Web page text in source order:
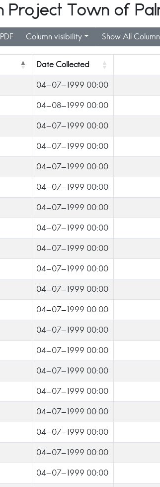
Project Town of
PDF Column visibility
Show All
Date Collected
04-07-1999 00:00
04-08-1999 00:00
04-07-1999 00:00
04-07-1999 00:00
04-07-1999 00:00
04-07-1999 00:00
04-07-1999 00:00
04-07-1999 00:00
04-07-1999 00:00
04-07-1999 00:00
04-07-1999 00:00
04-07-1999 00:00
04-07-1999 00:00
04-07-1999 00:00
04-07-1999 00:00
04-07-1999 00:00
04-07-1999 00:00
04-07-1999 00:00
04-07-1999 00:00
04-07-1999 00:00